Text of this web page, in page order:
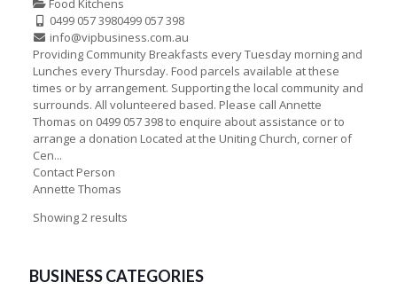
Food Kitchens
0499 057 3980499 057 398
info@vipbusiness.com.au
Providing Community Breakfasts every Tuesday morning and
Lunches every Thursday. Food parcels available at these
times or by arrangement. Supporting the local community and
surrounds. All volunteered based. Please call Annette
Thomas on 0499 057 398 to enquire about assistance or to
arrange a donation Located at the Uniting Church, corner of
Cen...
Contact Person
Annette Thomas
Showing 2 results
BUSINESS CATEGORIES